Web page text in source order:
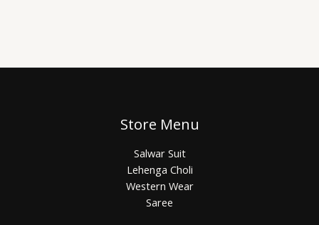
Store Menu
Salwar Suit
Lehenga Choli
Western Wear
Saree